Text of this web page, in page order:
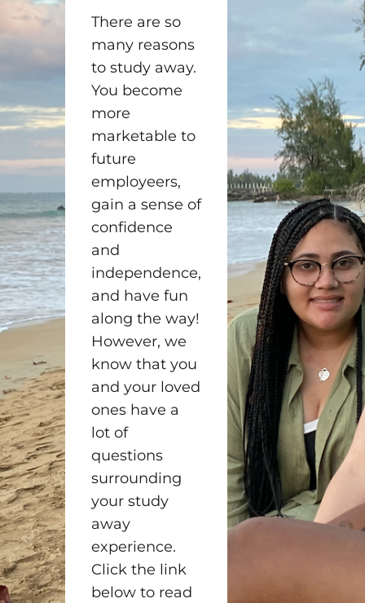
There are so
many reasons
to study away.
You become
more
marketable to
future
employeers,
gain a sense of
confidence
and
independence,
and have fun
along the way!
However, we
know that you
and your loved
ones have a
lot of
questions
surrounding
your study
away
experience.
Click the link
below to read